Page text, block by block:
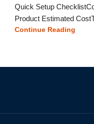
Quick Setup
Product Estimated
Continue Reading